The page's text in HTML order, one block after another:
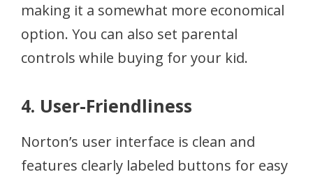
making it a somewhat more economical
option. You can also set parental
controls while buying for your kid.
4. User-Friendliness
Norton’s user interface is clean and
features clearly labeled buttons for easy